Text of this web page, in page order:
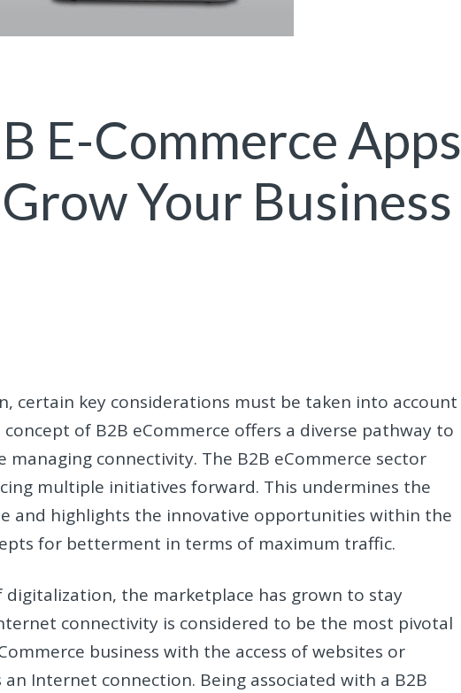
E-Commerce
Your Business
certain key considerations must be taken into account
of B2B eCommerce offers a diverse pathway to
connectivity. The B2B eCommerce sector
multiple initiatives forward. This undermines the
and highlights the innovative opportunities within the
for betterment in terms of maximum traffic.
the marketplace has grown to stay
connectivity is considered to be the most pivotal
business with the access of websites or
Internet connection. Being associated with a B2B